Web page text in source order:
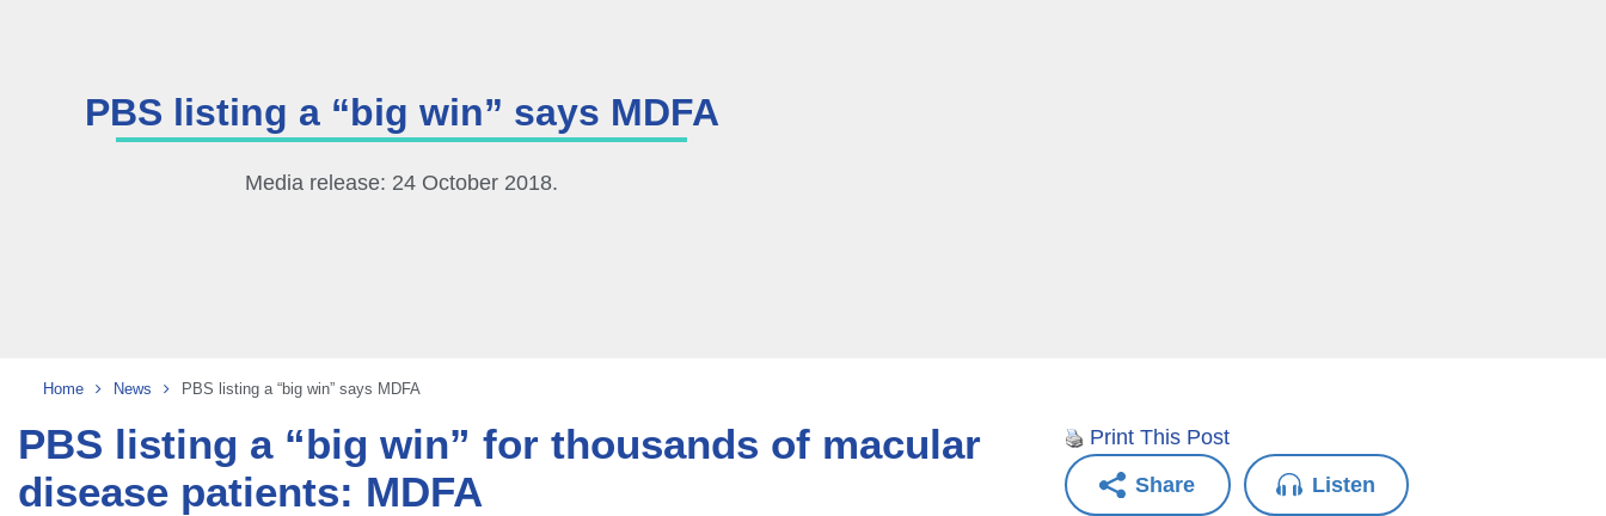
PBS listing a “big win” says MDFA
Media release: 24 October 2018.
Home News PBS listing a “big win” says MDFA
PBS listing a “big win” for thousands of macular
disease patients: MDFA
Print This Post
Share
Listen